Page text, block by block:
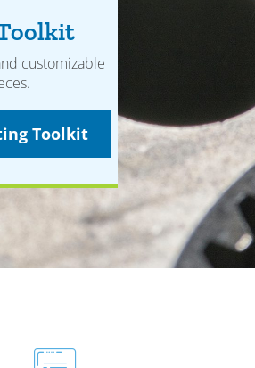
customizable
Toolkit